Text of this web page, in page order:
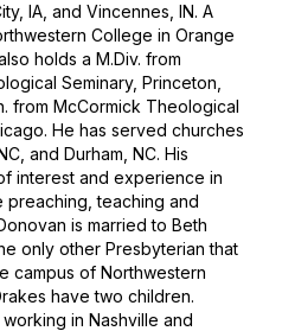
IA, and Vincennes, IN. A
College in Orange
holds a M.Div. from
Seminary, Princeton,
from McCormick Theological
He has served churches
and Durham, NC. His
interest and experience in
preaching, teaching and
is married to Beth
only other Presbyterian that
campus of Northwestern
have two children.
in Nashville and